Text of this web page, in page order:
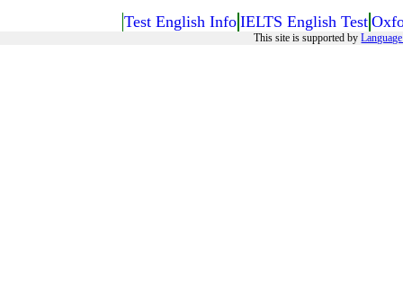
Test English Info IELTS English Test
This site is supported by